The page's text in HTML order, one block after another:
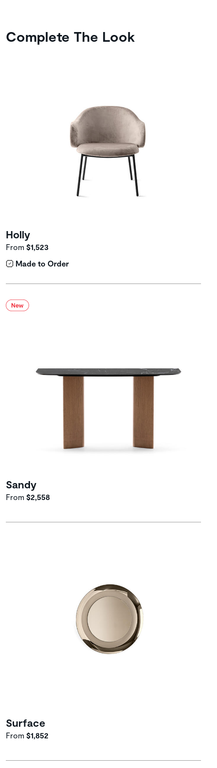
Complete The Look
Holly
From $1,523
Made to Order
Sandy
From $2,558
Surface
From $1,852